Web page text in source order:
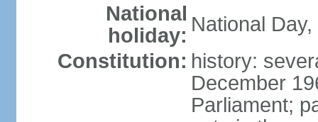
National
holiday: National
Constitution: history:
December
Parliament;